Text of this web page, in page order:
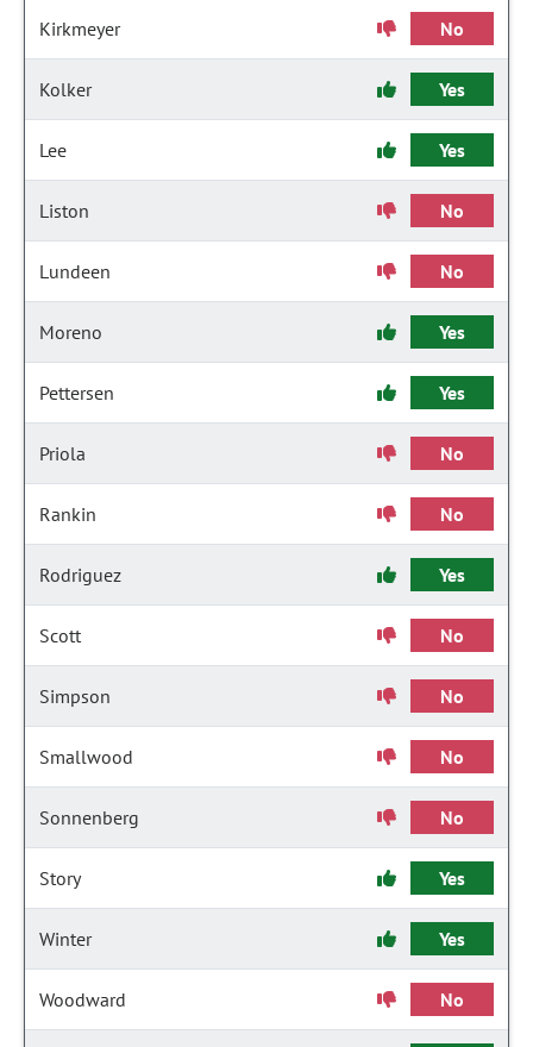
Kirkmeyer No
Kolker Yes
Lee Yes
Liston No
Lundeen No
Moreno Yes
Pettersen Yes
Priola No
Rankin No
Rodriguez Yes
Scott No
Simpson No
Smallwood No
Sonnenberg No
Story Yes
Winter Yes
Woodward No